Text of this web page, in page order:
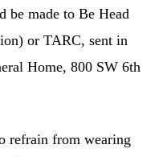
be made to Be Head
or TARC, sent in
Home, 800 SW 6th
refrain from wearing